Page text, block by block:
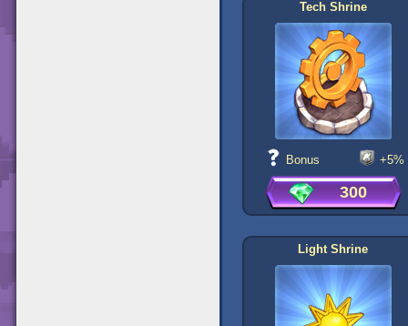
Tech Shrine
Bonus +5%
300
Light Shrine